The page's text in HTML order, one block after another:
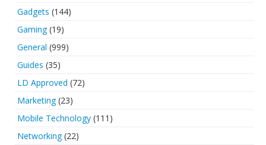
Gadgets (144)
Gaming(19)
General (999)
Guides (35)
LD Approved (72)
Marketing(23)
Mobile Technology (111)
Networking(22)